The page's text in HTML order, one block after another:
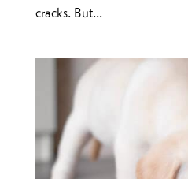
cracks. But...